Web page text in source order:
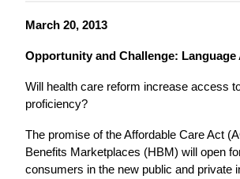
March 20, 2013
Opportunity and Challenge:
Will health care reform increase access
proficiency?
The promise of the Affordable Care Act
Benefits Marketplaces (HBM) will open
consumers in the new public and private